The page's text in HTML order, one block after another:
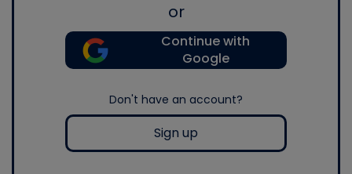
or
Continue with
Google
Don't have an account?
Sign up